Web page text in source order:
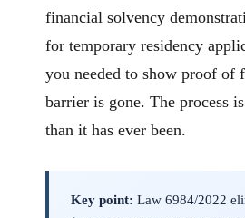
financial solvency
for temporary residency
you needed to show proof of
barrier is gone. The process
than it has ever been.
Key point: Law 6984/2022